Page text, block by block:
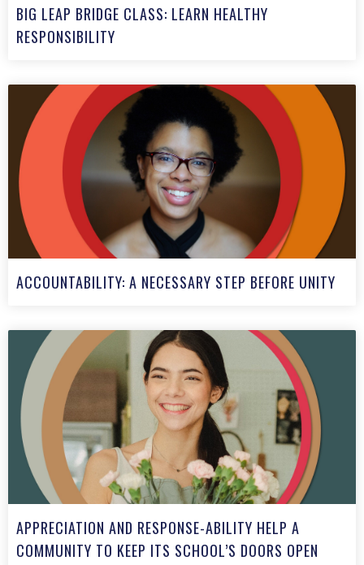
BIG LEAP BRIDGE CLASS: LEARN HEALTHY
RESPONSIBILITY
ACCOUNTABILITY: A NECESSARY STEP BEFORE UNITY
APPRECIATION AND RESPONSE-ABILITY HELP A
COMMUNITY TO KEEP ITS SCHOOL’S DOORS OPEN